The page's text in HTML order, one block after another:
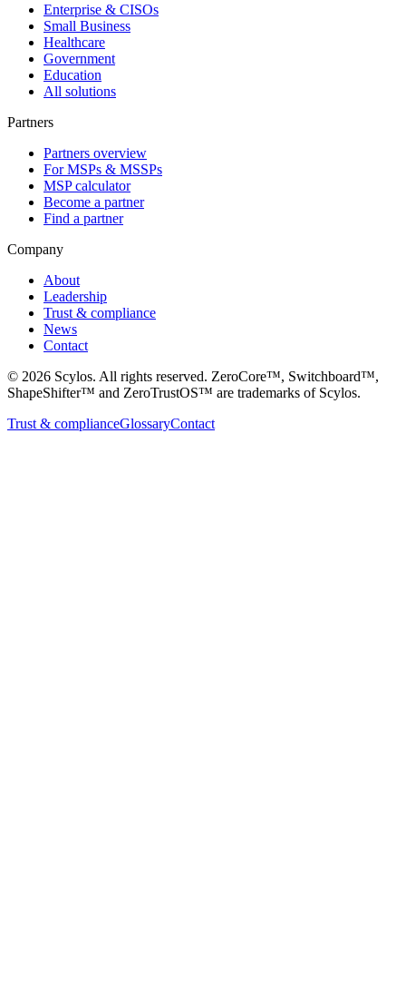
Enterprise & CISOs
Small Business
Healthcare
Government
Education
All solutions
Partners
Partners overview
For MSPs & MSSPs
MSP calculator
Become a partner
Find a partner
Company
About
Leadership
Trust & compliance
News
Contact
© 2026 Scylos. All rights reserved. ZeroCore™, Switchboard™,
ShapeShifter™ and ZeroTrustOS™ are trademarks of Scylos.
Trust & complianceGlossaryContact